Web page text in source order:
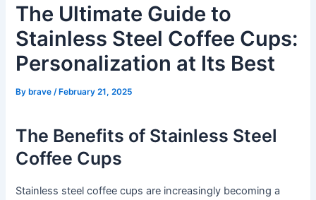
The Ultimate Guide to
Stainless Steel Coffee Cups:
Personalization at Its Best
Bybrave /February 21, 2025
The Benefits of Stainless Steel
Coffee Cups
Stainless steel coffee cups are increasingly becoming a